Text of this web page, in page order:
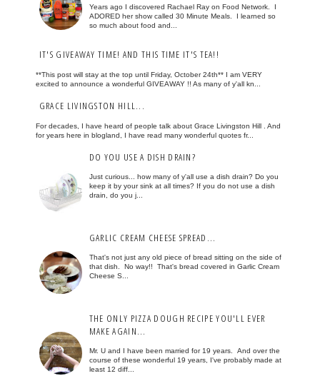
Years ago I discovered Rachael Ray on Food Network. I
ADORED her show called 30 Minute Meals. I learned so
so much about food and...
IT'S GIVEAWAY TIME! AND THIS TIME IT'S TEA!!
**This post will stay at the top until Friday, October 24th** I am VERY
excited to announce a wonderful GIVEAWAY !! As many of y'all kn...
GRACE LIVINGSTON HILL...
For decades, I have heard of people talk about Grace Livingston Hill . And
for years here in blogland, I have read many wonderful quotes fr...
DO YOU USE A DISH DRAIN?
Just curious... how many of y'all use a dish drain? Do you
keep it by your sink at all times? If you do not use a dish
drain, do you j...
GARLIC CREAM CHEESE SPREAD...
That's not just any old piece of bread sitting on the side of
that dish. No way!! That's bread covered in Garlic Cream
Cheese S...
THE ONLY PIZZA DOUGH RECIPE YOU'LL EVER
MAKE AGAIN...
Mr. U and I have been married for 19 years. And over the
course of these wonderful 19 years, I've probably made at
least 12 diff...